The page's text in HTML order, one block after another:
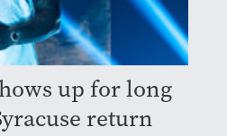
up for long
return